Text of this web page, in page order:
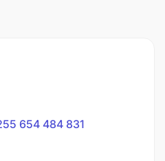
654 484 831